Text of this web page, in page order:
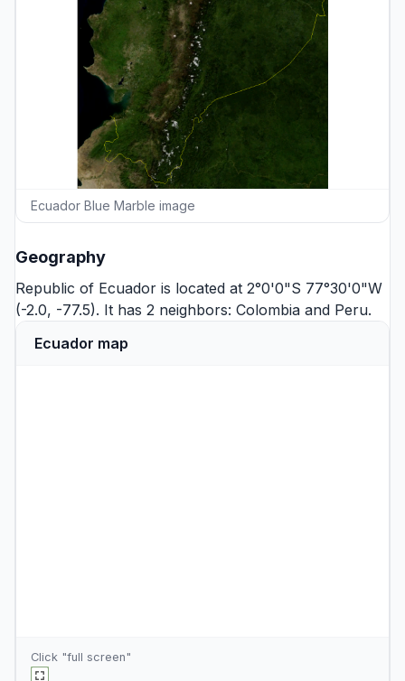
Ecuador Blue Marble image
Geography
Republic of Ecuador is located at 2°0'0"S 77°30'0"W
(-2.0, -77.5). It has 2 neighbors: Colombia and Peru.
Ecuador map
Click "full screen"